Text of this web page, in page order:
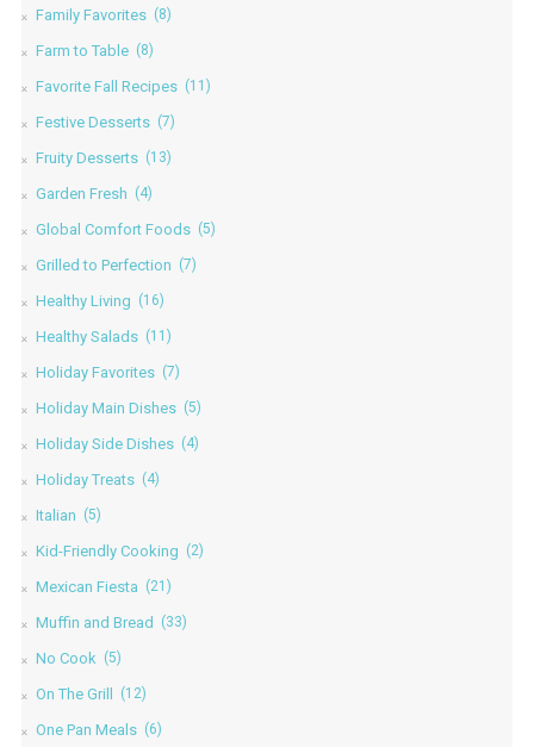
Family Favorites (8)
Farm to Table (8)
Favorite Fall Recipes (11)
Festive Desserts (7)
Fruity Desserts (13)
Garden Fresh (4)
Global Comfort Foods (5)
Grilled to Perfection (7)
Healthy Living (16)
Healthy Salads (11)
Holiday Favorites (7)
Holiday Main Dishes (5)
Holiday Side Dishes (4)
Holiday Treats (4)
Italian (5)
Kid-Friendly Cooking (2)
Mexican Fiesta (21)
Muffin and Bread (33)
No Cook (5)
On The Grill (12)
One Pan Meals (6)